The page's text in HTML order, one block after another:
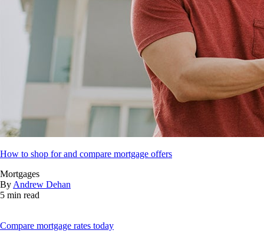
How to shop for and compare mortgage offers
Mortgages
By Andrew Dehan
5 min read
Compare mortgage rates today